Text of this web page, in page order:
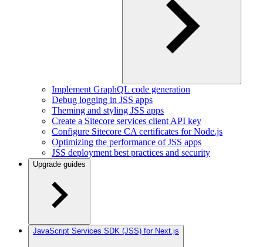
Implement GraphQL code generation
Debug logging in JSS apps
Theming and styling JSS apps
Create a Sitecore services client API key
Configure Sitecore CA certificates for Node.js
Optimizing the performance of JSS apps
JSS deployment best practices and security
Upgrade guides
JavaScript Services SDK (JSS) for Next.js